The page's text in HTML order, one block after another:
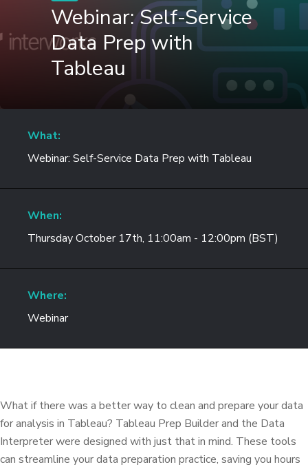
Webinar: Self-Service
Data Prep with
Tableau
What:
Webinar: Self-Service Data Prep with Tableau
When:
Thursday October 17th, 11:00am - 12:00pm (BST)
Where:
Webinar
What if there was a better way to clean and prepare your data
for analysis in Tableau? Tableau Prep Builder and the Data
Interpreter were designed with just that in mind. These tools
can streamline your data preparation practice, saving you hours